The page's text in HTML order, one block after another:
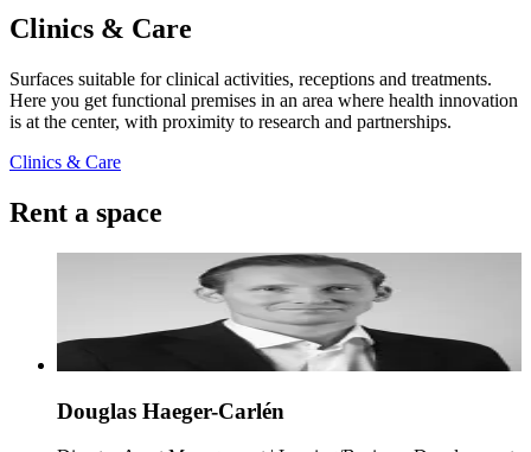
Clinics & Care
Surfaces suitable for clinical activities, receptions and treatments.
Here you get functional premises in an area where health innovation
is at the center, with proximity to research and partnerships.
Clinics & Care
Rent a space
Douglas Haeger-Carlén